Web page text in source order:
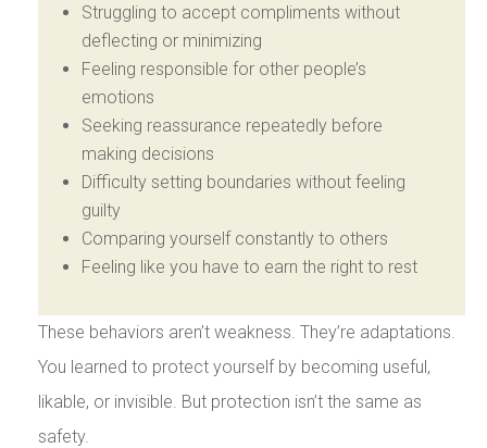
Struggling to accept compliments without
deflecting or minimizing
Feeling responsible for other people’s
emotions
Seeking reassurance repeatedly before
making decisions
Difficulty setting boundaries without feeling
guilty
Comparing yourself constantly to others
Feeling like you have to earn the right to rest
These behaviors aren’t weakness. They’re adaptations.
You learned to protect yourself by becoming useful,
likable, or invisible. But protection isn’t the same as
safety.